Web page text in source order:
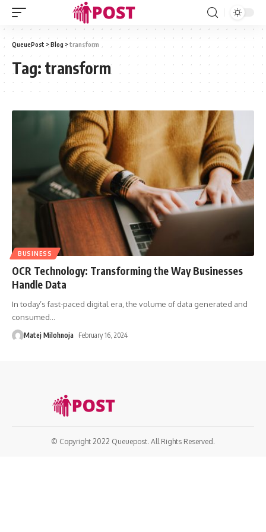
QueuePost >Blog >transform
Tag: transform
BUSINESS
OCR Technology: Transforming the Way Businesses
Handle Data
In today’s fast-paced digital era, the volume of data generated and
consumed…
Matej Milohnoja February 16, 2024
© Copyright 2022 Queuepost. All Rights Reserved.